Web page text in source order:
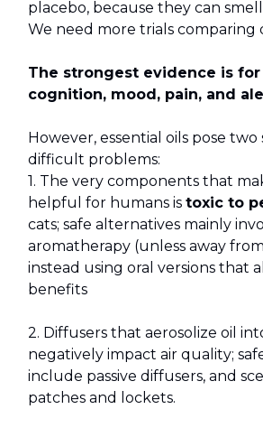
placebo, because they can
We need more trials comparing
The strongest evidence is
cognition, mood, pain, and
However, essential oils pose two
difficult problems:
1. The very components that
helpful for humans is toxic to
cats; safe alternatives mainly
aromatherapy (unless away
instead using oral versions that
benefits
2. Diffusers that aerosolize oil
negatively impact air quality;
include passive diffusers, and
patches and lockets.